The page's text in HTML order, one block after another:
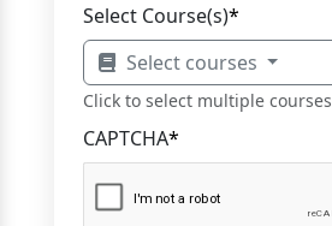
Select Course(s)*
Select courses
Click to select multiple courses
CAPTCHA*